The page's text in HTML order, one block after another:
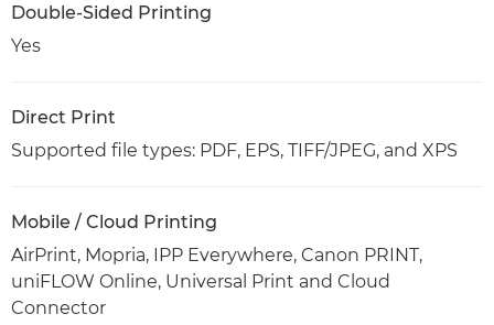
Double-Sided Printing
Yes
Direct Print
Supported file types: PDF, EPS, TIFF/JPEG, and XPS
Mobile / Cloud Printing
AirPrint, Mopria, IPP Everywhere, Canon PRINT,
uniFLOW Online, Universal Print and Cloud
Connector